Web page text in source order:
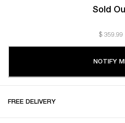
Sold
$ 359.99
NOTIFY
FREE DELIVERY